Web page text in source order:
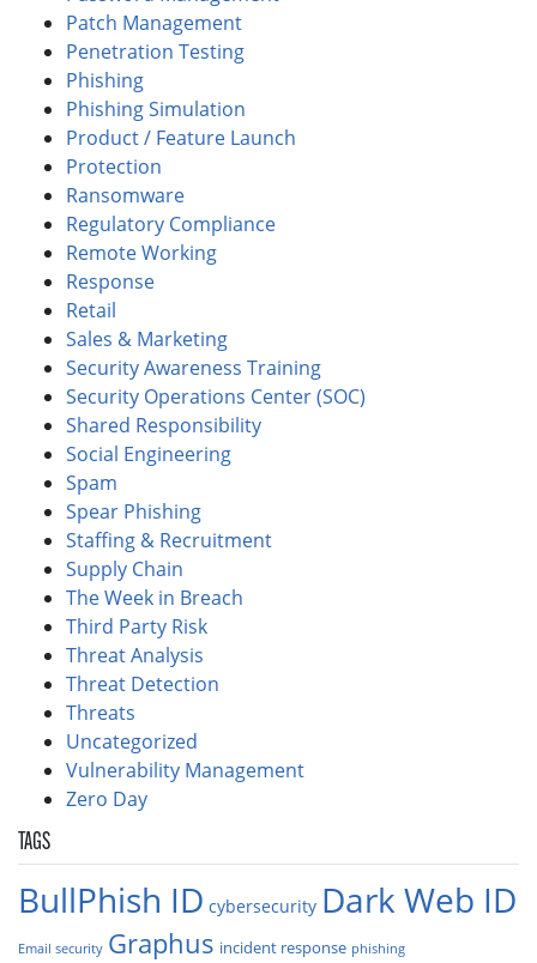
Patch Management
Penetration Testing
Phishing
Phishing Simulation
Product / Feature Launch
Protection
Ransomware
Regulatory Compliance
Remote Working
Response
Retail
Sales & Marketing
Security Awareness Training
Security Operations Center (SOC)
Shared Responsibility
Social Engineering
Spam
Spear Phishing
Staffing & Recruitment
Supply Chain
The Week in Breach
Third Party Risk
Threat Analysis
Threat Detection
Threats
Uncategorized
Vulnerability Management
Zero Day
TAGS
BullPhish ID cybersecurity Dark Web ID
Email security Graphus incident response phishing